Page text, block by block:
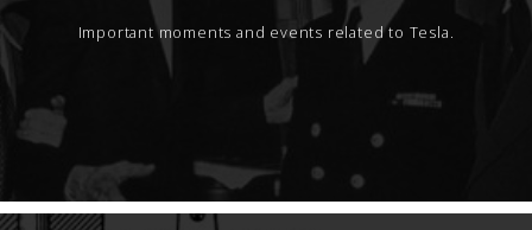
Important moments and events related to Tesla.